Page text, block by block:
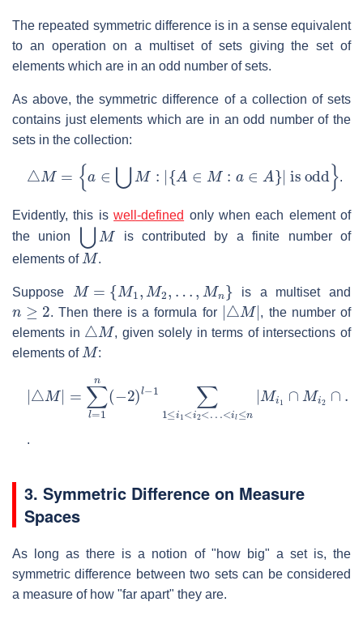
The repeated symmetric difference is in a sense equivalent
to an operation on a multiset of sets giving the set of
elements which are in an odd number of sets.
As above, the symmetric difference of a collection of sets
contains just elements which are in an odd number of the
sets in the collection:
△ M = ∈ : A∈ : a ∈ |is odd
.
Evidently, this iswell-defined only when each element of
the union
⋃ M
is contributed by a finite number of
elements of
M
.
Suppose
M= 1, M ,…
is a multiset and
≥2
. Then there is a formula for
|△ M |
, the number of
elements in
△ M
, given solely in terms of intersections of
elements of
M
:
| △ M |= =1n( 2) −1 1<i2 l ≤ n Mi 1∩M i2
.
3. Symmetric Difference on Measure
Spaces
As long as there is a notion of "how big" a set is, the
symmetric difference between two sets can be considered
a measure of how "far apart" they are.